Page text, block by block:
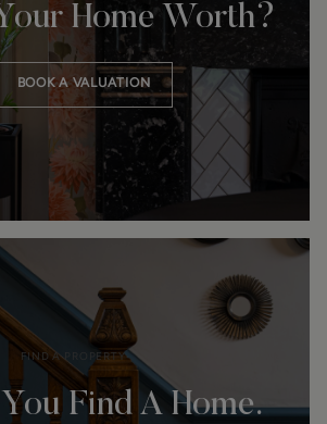
Home Worth?
BOOK A VALUATION
FIND A PROPERTY
Find A Home.